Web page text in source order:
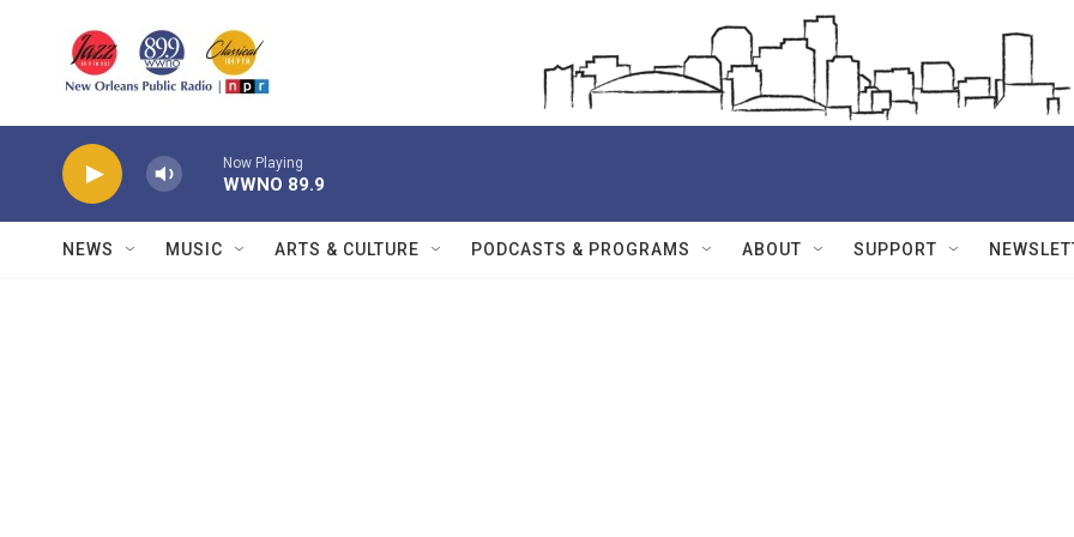
Now Playing
WWNO 89.9
NEWS MUSIC ARTS & CULTURE PODCASTS & PROGRAMS ABOUT SUPPORT